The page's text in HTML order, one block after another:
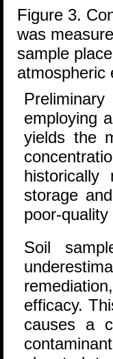
Figure 3.
was
sample
atmospheric
employing
yields the
historically
storage
poor-
Soil
efficacy.
causes a